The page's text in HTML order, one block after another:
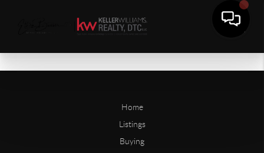
Home
Listings
Buying